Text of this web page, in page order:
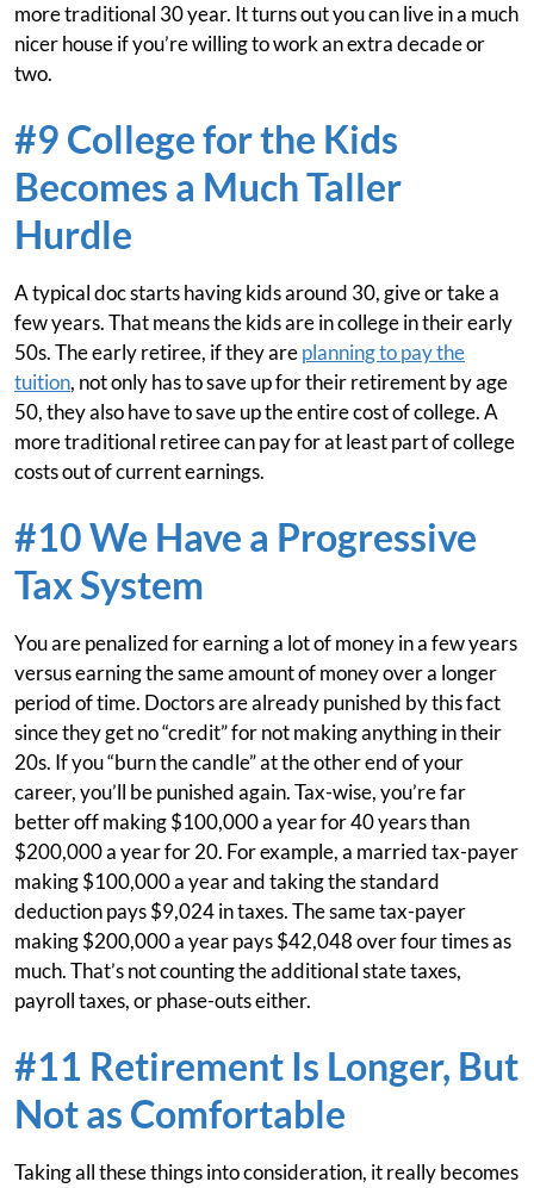
more traditional 30 year. It turns out you can live in a much
nicer house if you’re willing to work an extra decade or
two.
#9 College for the Kids
Becomes a Much Taller
Hurdle
A typical doc starts having kids around 30, give or take a
few years. That means the kids are in college in their early
50s. The early retiree, if they areplanning to pay the
tuition, not only has to save up for their retirement by age
50, they also have to save up the entire cost of college. A
more traditional retiree can pay for at least part of college
costs out of current earnings.
#10 We Have a Progressive
Tax System
You are penalized for earning a lot of money in a few years
versus earning the same amount of money over a longer
period of time. Doctors are already punished by this fact
since they get no “credit” for not making anything in their
20s. If you “burn the candle” at the other end of your
career, you’ll be punished again. Tax-wise, you’re far
better off making $100,000 a year for 40 years than
$200,000 a year for 20. For example, a married tax-payer
making $100,000 a year and taking the standard
deduction pays $9,024 in taxes. The same tax-payer
making $200,000 a year pays $42,048 over four times as
much. That’s not counting the additional state taxes,
payroll taxes, or phase-outs either.
#11 Retirement Is Longer, But
Not as Comfortable
Taking all these things into consideration, it really becomes